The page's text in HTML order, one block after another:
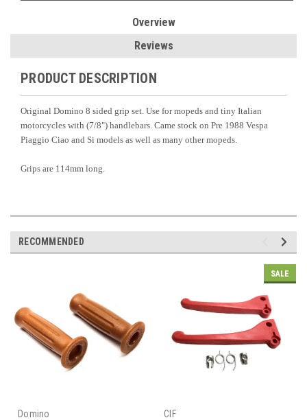
Overview
Reviews
PRODUCT DESCRIPTION
Original Domino 8 sided grip set. Use for mopeds and tiny Italian
motorcycles with (7/8") handlebars. Came stock on Pre 1988 Vespa
Piaggio Ciao and Si models as well as many other mopeds.
Grips are 114mm long.
RECOMMENDED
Domino
SALE
CIF